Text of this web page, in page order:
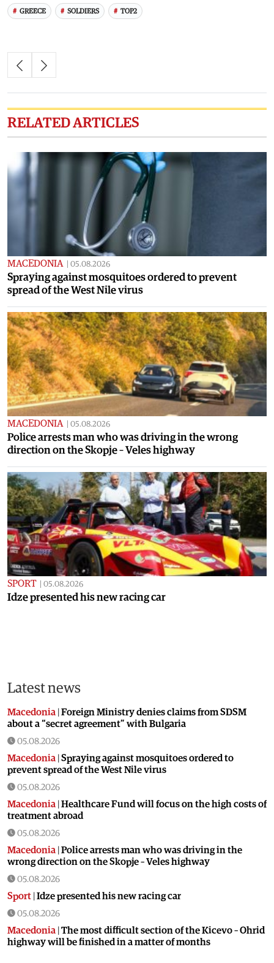
GREECE SOLDIERS TOP2
RELATED ARTICLES
MACEDONIA 05.08.2026
Spraying against mosquitoes ordered to prevent
spread of the West Nile virus
MACEDONIA 05.08.2026
Police arrests man who was driving in the wrong
direction on the Skopje – Veles highway
SPORT 05.08.2026
Idze presented his new racing car
Latest news
Macedonia Foreign Ministry denies claims from SDSM
about a “secret agreement” with Bulgaria
05.08.2026
Macedonia Spraying against mosquitoes ordered to
prevent spread of the West Nile virus
05.08.2026
Macedonia Healthcare Fund will focus on the high costs of
treatment abroad
05.08.2026
Macedonia Police arrests man who was driving in the
wrong direction on the Skopje – Veles highway
05.08.2026
Sport Idze presented his new racing car
05.08.2026
Macedonia The most difficult section of the Kicevo – Ohrid
highway will be finished in a matter of months